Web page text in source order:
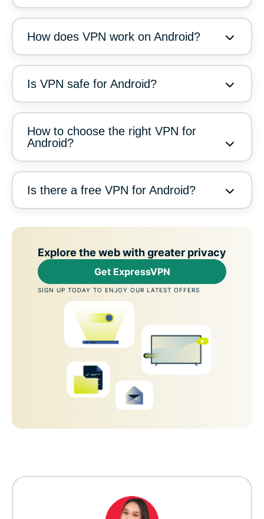
How does VPN work on Android?
Is VPN safe for Android?
How to choose the right VPN for
Android?
Is there a free VPN for Android?
Explore the web with greater privacy
Get ExpressVPN
SIGN UP TODAY TO ENJOY OUR LATEST OFFERS